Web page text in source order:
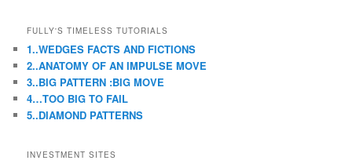
FULLY'S TIMELESS TUTORIALS
1..WEDGES FACTS AND FICTIONS
2..ANATOMY OF AN IMPULSE MOVE
3..BIG PATTERN :BIG MOVE
4…TOO BIG TO FAIL
5..DIAMOND PATTERNS
INVESTMENT SITES